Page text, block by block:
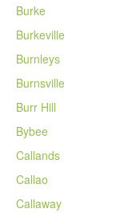
Burke
Burkeville
Burnleys
Burnsville
Burr Hill
Bybee
Callands
Callao
Callaway